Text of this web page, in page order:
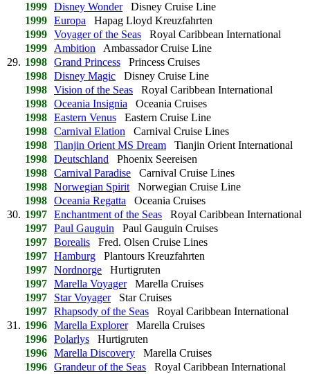
1999 Disney WonderDisney Cruise Line
1999 Europa Hapag Lloyd Kreuzfahrten
1999 Voyager of the Seas Royal Caribbean International
1999
Ambition Ambassador Cruise Line
29. 1998 Grand Princess Princess Cruises
1998 Disney Magic Disney Cruise Line
1998 Vision of the Seas Royal Caribbean International
1998 Oceania Insignia Oceania Cruises
1998 Eastern Venus Eastern Cruise Line
1998 Carnival Elation Carnival Cruise Lines
1998 Tianjin Orient MS Dream Tianjin Orient International
1998 Deutschland Phoenix Seereisen
1998 Carnival Paradise Carnival Cruise Lines
1998 Norwegian Spirit Norwegian Cruise Line
1998 Oceania Regatta Oceania Cruises
30. 1997 Enchantment of the Seas Royal Caribbean International
1997 Paul Gauguin Paul Gauguin Cruises
1997 Borealis Fred. Olsen Cruise Lines
1997 Hamburg Plantours Kreuzfahrten
1997 Nordnorge Hurtigruten
1997 Marella VoyagerMarella Cruises
1997
Star VoyagerStar Cruises
1997 Rhapsody of the Seas Royal Caribbean International
31. 1996 Marella ExplorerMarella Cruises
1996 Polarlys Hurtigruten
1996 Marella Discovery Marella Cruises
1996 Grandeur of the Seas Royal Caribbean International